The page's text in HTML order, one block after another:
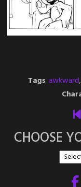
Tags:awkward,
CHOOSE